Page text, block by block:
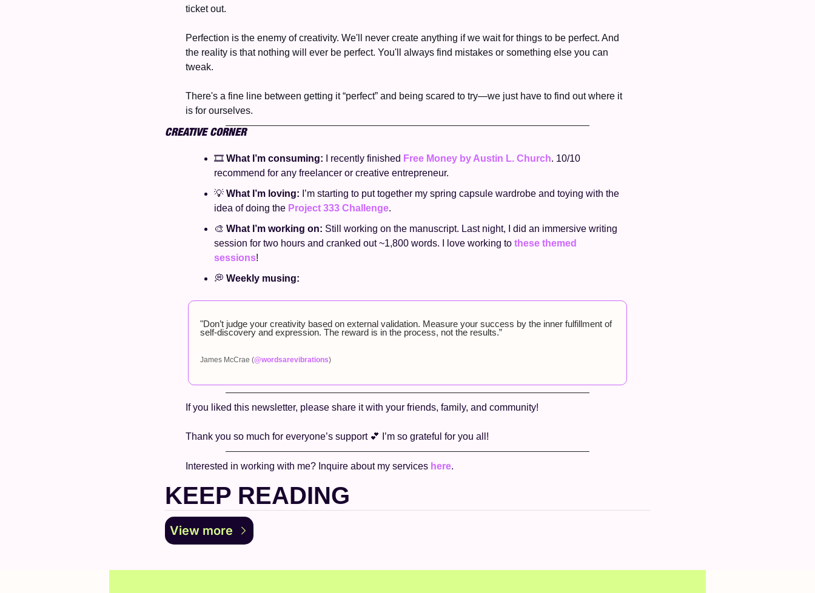
ticket out.
Perfection is the enemy of creativity. We'll never create anything if we wait for things to be perfect. And
the reality is that nothing will ever be perfect. You'll always find mistakes or something else you can
tweak.
There's a fine line between getting it “perfect” and being scared to try—we just have to find out where it
is for ourselves.
CREATIVE CORNER
🎞️ What I’m consuming: I recently finished Free Money by Austin L. Church. 10/10
recommend for any freelancer or creative entrepreneur.
💡 What I’m loving: I’m starting to put together my spring capsule wardrobe and toying with the
idea of doing the Project 333 Challenge.
🎨 What I’m working on: Still working on the manuscript. Last night, I did an immersive writing
session for two hours and cranked out ~1,800 words. I love working to these themed
sessions!
💭 Weekly musing:
"Don’t judge your creativity based on external validation. Measure your success by the inner fulfillment of
self-discovery and expression. The reward is in the process, not the results.”
James McCrae (@wordsarevibrations)
If you liked this newsletter, please share it with your friends, family, and community!
Thank you so much for everyone’s support 💕 I’m so grateful for you all!
Interested in working with me? Inquire about my services here.
KEEP READING
View more